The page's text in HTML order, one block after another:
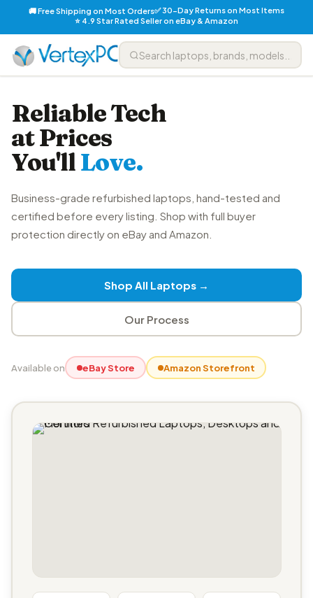
🚚 Free Shipping on Most Orders✅ 30-Day Returns on Most Items
⭐ 4.9 Star Rated Seller on eBay & Amazon
Reliable Tech
at Prices
You'llLove.
Business-grade refurbished laptops, hand-tested and
certified before every listing. Shop with full buyer
protection directly on eBay and Amazon.
Shop All Laptops →
Our Process
Available on eBay Store Amazon Storefront